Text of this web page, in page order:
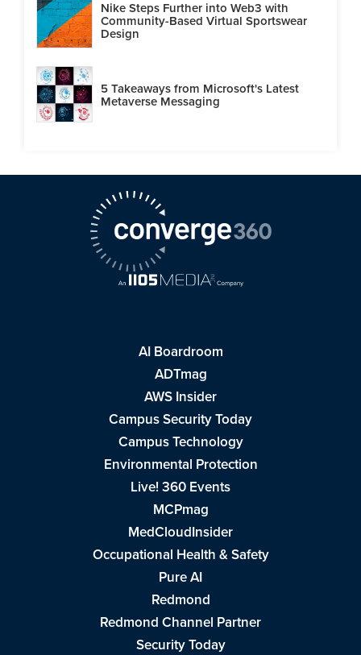
Nike Steps Further into Web3 with
Community-Based Virtual Sportswear
Design
5 Takeaways from Microsoft's Latest
Metaverse Messaging
AI Boardroom
ADTmag
AWS Insider
Campus Security Today
Campus Technology
Environmental Protection
Live! 360 Events
MCPmag
MedCloudInsider
Occupational Health & Safety
Pure AI
Redmond
Redmond Channel Partner
Security Today